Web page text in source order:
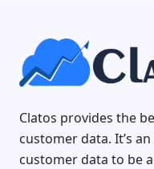
Clatos provides the
customer data. It’s
customer data to be